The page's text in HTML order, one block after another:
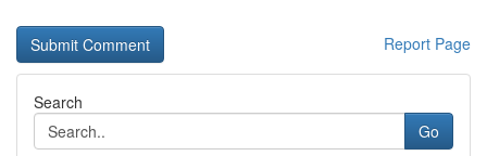
Report Page
Search
Go